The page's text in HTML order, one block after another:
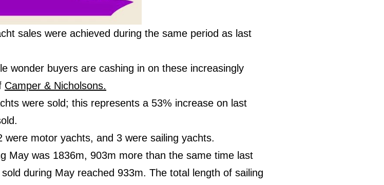
sales were achieved during the same period as last
wonder buyers are cashing in on these increasingly
Camper & Nicholsons.
were sold; this represents a 53% increase on last
motor yachts, and 3 were sailing yachts.
May was 1836m, 903m more than the same time last
during May reached 933m. The total length of sailing